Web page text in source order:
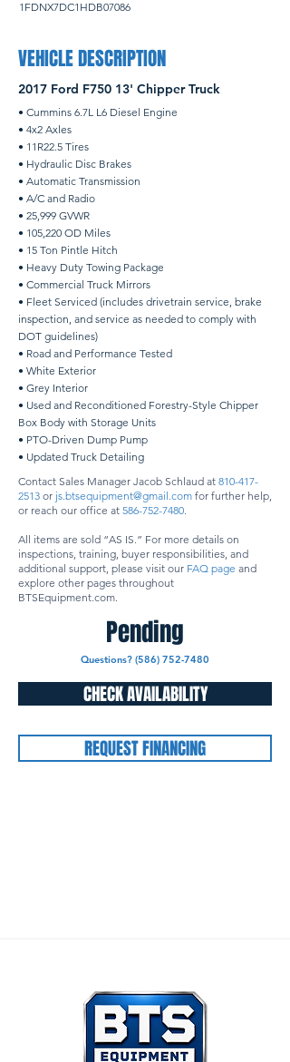
1FDNX7DC1HDB07086
VEHICLE DESCRIPTION
2017 Ford F750 13' Chipper Truck
• Cummins 6.7L L6 Diesel Engine
• 4x2 Axles
• 11R22.5 Tires
• Hydraulic Disc Brakes
• Automatic Transmission
• A/C and Radio
• 25,999 GVWR
• 105,220 OD Miles
• 15 Ton Pintle Hitch
• Heavy Duty Towing Package
• Commercial Truck Mirrors
• Fleet Serviced (includes drivetrain service, brake
inspection, and service as needed to comply with
DOT guidelines)
• Road and Performance Tested
• White Exterior
• Grey Interior
• Used and Reconditioned Forestry-Style Chipper
Box Body with Storage Units
• PTO-Driven Dump Pump
• Updated Truck Detailing
Contact Sales Manager Jacob Schlaud at 810-417-
2513 or js.btsequipment@gmail.com for further help,
or reach our office at 586-752-7480.
All items are sold “AS IS.” For more details on
inspections, training, buyer responsibilities, and
additional support, please visit our FAQ page and
explore other pages throughout
BTSEquipment.com.
Pending
Questions? (586) 752-7480
CHECK AVAILABILITY
REQUEST FINANCING